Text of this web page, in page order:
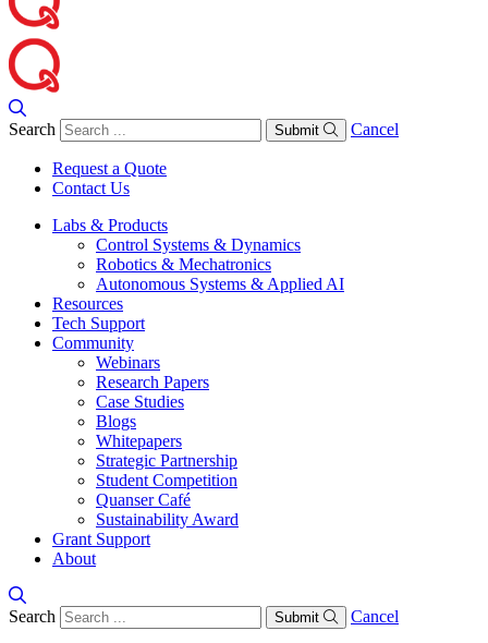
Search Submit Cancel
Request a Quote
Contact Us
Labs & Products
Control Systems & Dynamics
Robotics & Mechatronics
Autonomous Systems & Applied AI
Resources
Tech Support
Community
Webinars
Research Papers
Case Studies
Blogs
Whitepapers
Strategic Partnership
Student Competition
Quanser Café
Sustainability Award
Grant Support
About
Search Submit Cancel